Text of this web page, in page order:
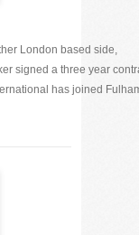
London based side,
signed a three year
has joined